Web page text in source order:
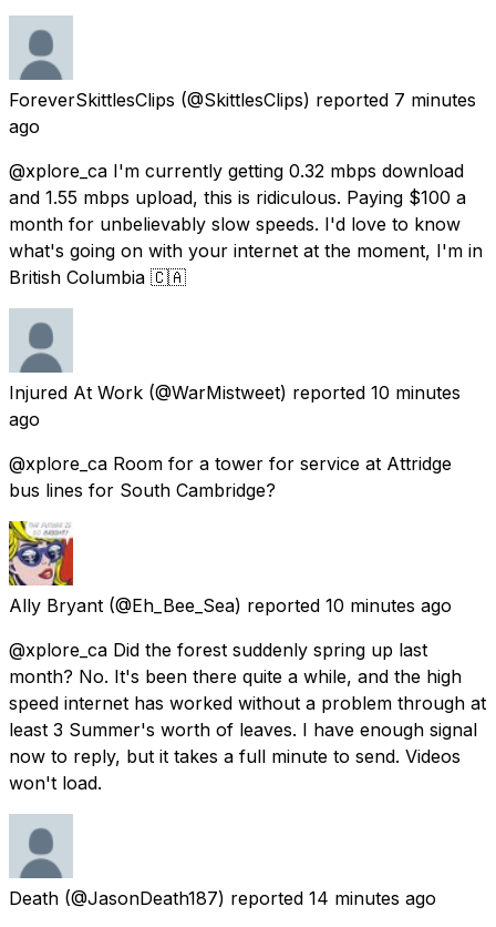
ForeverSkittlesClips (@SkittlesClips) reported 7 minutes
ago
@xplore_ca I'm currently getting 0.32 mbps download
and 1.55 mbps upload, this is ridiculous. Paying $100 a
month for unbelievably slow speeds. I'd love to know
what's going on with your internet at the moment, I'm in
British Columbia 🇨🇦
Injured At Work (@WarMistweet) reported 10 minutes
ago
@xplore_ca Room for a tower for service at Attridge
bus lines for South Cambridge?
Ally Bryant (@Eh_Bee_Sea) reported 10 minutes ago
@xplore_ca Did the forest suddenly spring up last
month? No. It's been there quite a while, and the high
speed internet has worked without a problem through at
least 3 Summer's worth of leaves. I have enough signal
now to reply, but it takes a full minute to send. Videos
won't load.
Death (@JasonDeath187) reported 14 minutes ago